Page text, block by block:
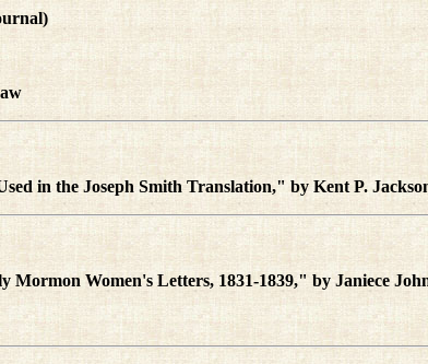
in the Joseph Smith Translation," by Kent P.
Women's Letters, 1831-1839," by Janiece